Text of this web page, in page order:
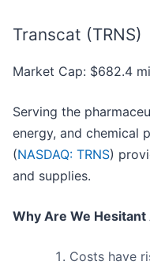
Transcat (TRNS)
Market Cap: $682.4
Serving the
energy, and chemical
(NASDAQ: TRNS)
and supplies.
Why Are We Hesitant
Costs have